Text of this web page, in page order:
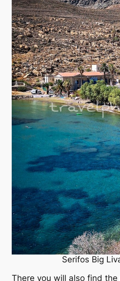
Serifos Big
There you will also find